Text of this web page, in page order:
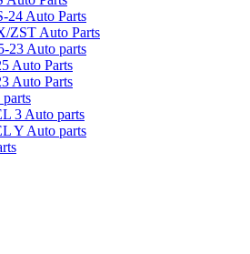
24 Auto Parts
ZST Auto Parts
23 Auto parts
Auto Parts
Auto Parts
3 Auto parts
Y Auto parts